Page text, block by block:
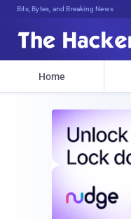
Bits, Bytes, and Breaking News
Home